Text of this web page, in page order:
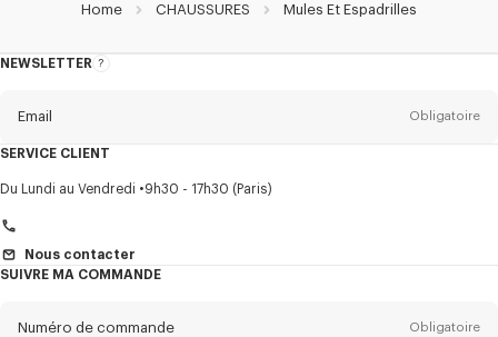
Home CHAUSSURES Mules Et Espadrilles
NEWSLETTER
A
Email Obligatoire
Titre Obligatoire
SERVICE CLIENT
Du Lundi au Vendredi 9h30 - 17h30 (Paris)
Nous contacter
SUIVRE MA COMMANDE
Numéro de commande Obligatoire